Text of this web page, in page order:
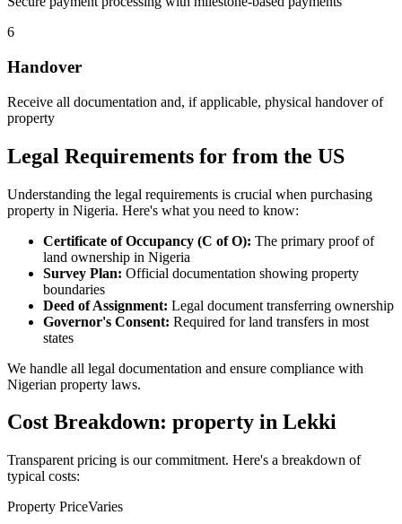
6
Handover
Receive all documentation and, if applicable, physical handover of
property
Legal Requirements for from the US
Understanding the legal requirements is crucial when purchasing
property in Nigeria. Here's what you need to know:
Certificate of Occupancy (C of O): The primary proof of
land ownership in Nigeria
Survey Plan: Official documentation showing property
boundaries
Deed of Assignment: Legal document transferring ownership
Governor's Consent: Required for land transfers in most
states
We handle all legal documentation and ensure compliance with
Nigerian property laws.
Cost Breakdown: property in Lekki
Transparent pricing is our commitment. Here's a breakdown of
typical costs:
Property PriceVaries